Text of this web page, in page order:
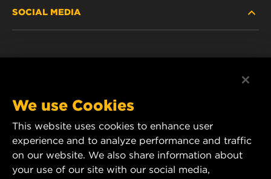
PASSENGER CAR AND LIGHT TRUCK
CAREER
DATA PRIVACY
SOCIAL MEDIA
Facebook
YouTube
MANN+HUMMEL Australia and New Zealand
Tel:0800 123 321(New Zealand Toll-Free)
We use Cookies
This website uses cookies to enhance user
experience and to analyze performance and traffic
on our website. We also share information about
your use of our site with our social media,